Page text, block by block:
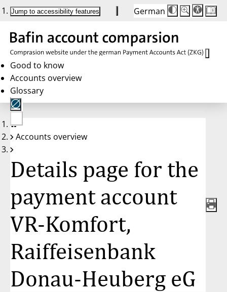
Jump to accessibility features German
Die
Schriftgröße
Buttons
auf
100%
Schriftgröße:
100%
Good to know
Accounts overview
Glossary
No
account
Accounts overview
Details page for the
payment account
VR-Komfort,
Raiffeisenbank
Donau-Heuberg eG